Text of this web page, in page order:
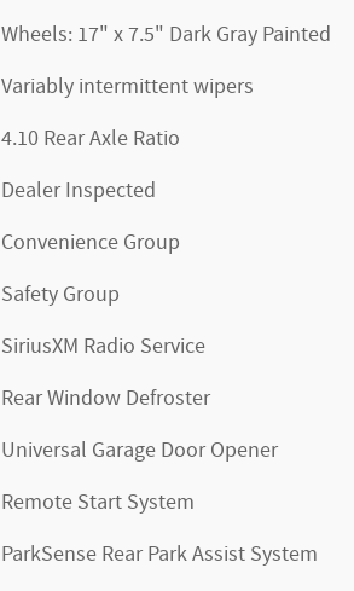
Wheels: 17" x 7.5" Dark Gray Painted
Variably intermittent wipers
4.10 Rear Axle Ratio
Dealer Inspected
Convenience Group
Safety Group
SiriusXM Radio Service
Rear Window Defroster
Universal Garage Door Opener
Remote Start System
ParkSense Rear Park Assist System